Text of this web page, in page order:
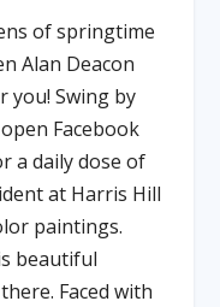
of springtime
Alan Deacon
you! Swing by
Facebook
a daily dose of
at Harris Hill
paintings.
beautiful
Faced with